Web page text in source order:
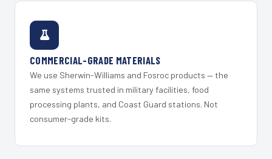
COMMERCIAL-GRADE MATERIALS
We use Sherwin-Williams and Fosroc products — the
same systems trusted in military facilities, food
processing plants, and Coast Guard stations. Not
consumer-grade kits.